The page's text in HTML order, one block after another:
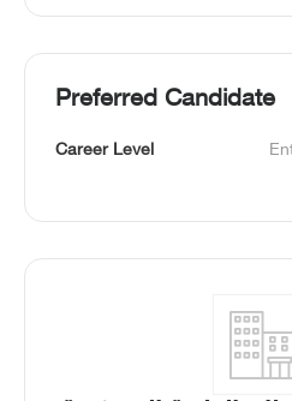
Preferred Candidate
Career Level